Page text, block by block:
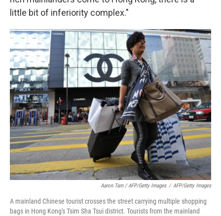
little bit of inferiority complex."
Aaron Tam / AFP/Getty Images / AFP/Getty Images
A mainland Chinese tourist crosses the street carrying multiple shopping
bags in Hong Kong's Tsim Sha Tsui district. Tourists from the mainland